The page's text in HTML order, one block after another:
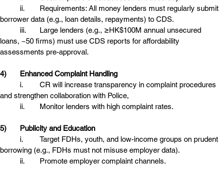
borrower data (e.g., loan details, repayments) to CDS.
loans, ~50 firms) must use CDS reports for affordability
assessments pre-approval.
4)
Enhanced Complaint Handling
and strengthen collaboration with Police,
	ii.	Monitor lenders with high complaint rates.
5)
Publicity and Education
borrowing (e.g., FDHs must not misuse employer data).
	ii.	Promote employer complaint channels.